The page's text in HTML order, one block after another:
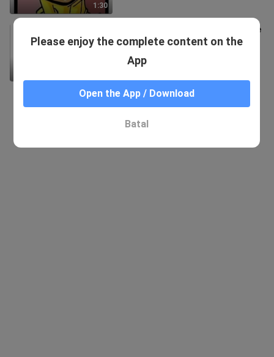
1:30
Mark Variant Introduction, Episode
3: The All-Purpose Mark
47 Views
Please enjoy the complete content on the
App
Open the App / Download
Batal